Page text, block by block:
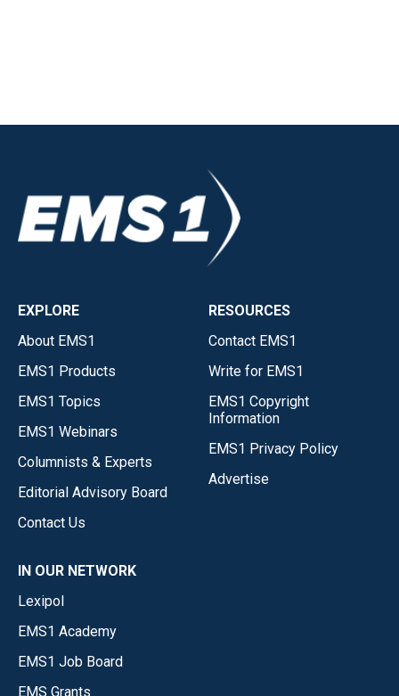
EXPLORE
About EMS1
EMS1 Products
EMS1 Topics
EMS1 Webinars
Columnists & Experts
Editorial Advisory Board
Contact Us
RESOURCES
Contact EMS1
Write for EMS1
EMS1 Copyright
Information
EMS1 Privacy Policy
Advertise
IN OUR NETWORK
Lexipol
EMS1 Academy
EMS1 Job Board
EMS Grants